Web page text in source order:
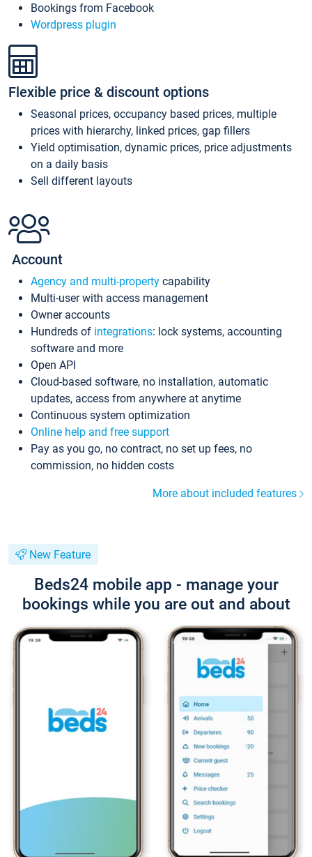
Bookings from Facebook
Wordpress plugin
Flexible price & discount options
Seasonal prices, occupancy based prices, multiple
prices with hierarchy, linked prices, gap fillers
Yield optimisation, dynamic prices, price adjustments
on a daily basis
Sell different layouts
Account
Agency and multi-property capability
Multi-user with access management
Owner accounts
Hundreds of integrations: lock systems, accounting
software and more
Open API
Cloud-based software, no installation, automatic
updates, access from anywhere at anytime
Continuous system optimization
Online help and free support
Pay as you go, no contract, no set up fees, no
commission, no hidden costs
More about included features
New Feature
Beds24 mobile app - manage your
bookings while you are out and about